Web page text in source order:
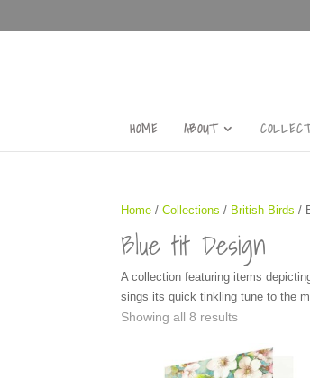
HOME ABOUT
Home /Collections / British Birds /
Blue tit Design
A collection featuring items
sings its quick tinkling tune to the
Showing all 8 results